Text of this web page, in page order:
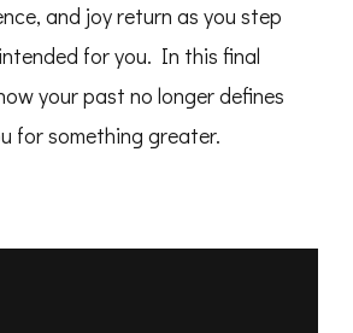
and joy return as you step
for you. In this final
your past no longer defines
for something greater.